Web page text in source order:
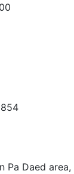
Pa Daed